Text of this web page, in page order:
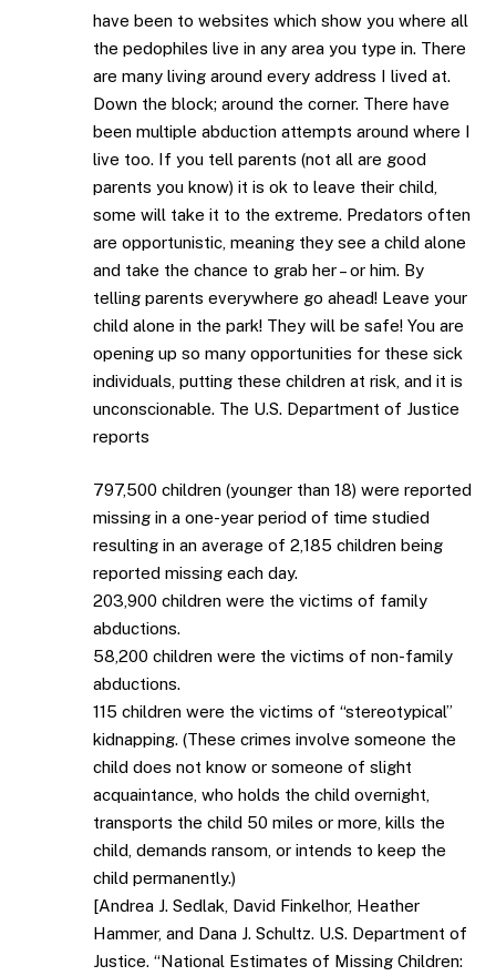
have been to websites which show you where all
the pedophiles live in any area you type in. There
are many living around every address I lived at.
Down the block; around the corner. There have
been multiple abduction attempts around where I
live too. If you tell parents (not all are good
parents you know) it is ok to leave their child,
some will take it to the extreme. Predators often
are opportunistic, meaning they see a child alone
and take the chance to grab her – or him. By
telling parents everywhere go ahead! Leave your
child alone in the park! They will be safe! You are
opening up so many opportunities for these sick
individuals, putting these children at risk, and it is
unconscionable. The U.S. Department of Justice
reports
797,500 children (younger than 18) were reported
missing in a one-year period of time studied
resulting in an average of 2,185 children being
reported missing each day.
203,900 children were the victims of family
abductions.
58,200 children were the victims of non-family
abductions.
115 children were the victims of “stereotypical”
kidnapping. (These crimes involve someone the
child does not know or someone of slight
acquaintance, who holds the child overnight,
transports the child 50 miles or more, kills the
child, demands ransom, or intends to keep the
child permanently.)
[Andrea J. Sedlak, David Finkelhor, Heather
Hammer, and Dana J. Schultz. U.S. Department of
Justice. “National Estimates of Missing Children: